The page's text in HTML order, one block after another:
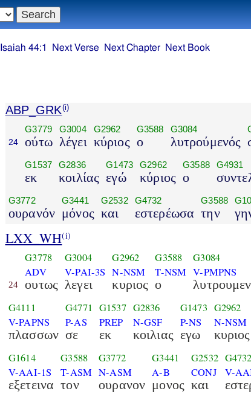
Isaiah 44:1 Next Verse Next Chapter Next Book
ABP_GRK(i)
24
G3779
ούτω
G3004
λέγει
G2962
κύριος
G3588
ο
G3084
λυτρούμενός
G1537
εκ
G2836
κοιλίας
G1473
εγώ
G2962
κύριος
G3588
ο
G4931
G3772
ουρανόν
G3441
μόνος
G2532
και
G4732
εστερέωσα
G3588
την
LXX_WH(i)
24
G3778
ADV
ουτως
G3004
V-PAI-3S
λεγει
G2962
N-NSM
κυριος
G3588
T-NSM
ο
G3084
V-PMPNS
G4111
V-PAPNS
πλασσων
G4771
P-AS
σε
G1537
PREP
εκ
G2836
N-GSF
κοιλιας
G1473
P-NS
εγω
G2962
N-NSM
κυριος
G1614
V-AAI-1S
εξετεινα
G3588
T-ASM
τον
G3772
N-ASM
ουρανον
G3441
A-B
μονος
G2532
CONJ
και
G4732
V-